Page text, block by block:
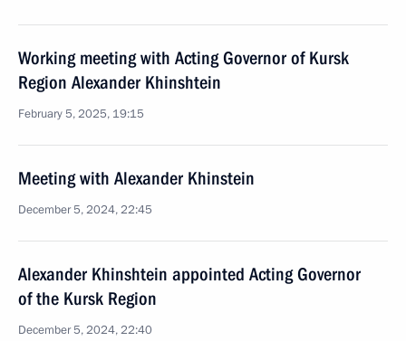
Working meeting with Acting Governor of Kursk
Region Alexander Khinshtein
February 5, 2025, 19:15
Meeting with Alexander Khinstein
December 5, 2024, 22:45
Alexander Khinshtein appointed Acting Governor
of the Kursk Region
December 5, 2024, 22:40